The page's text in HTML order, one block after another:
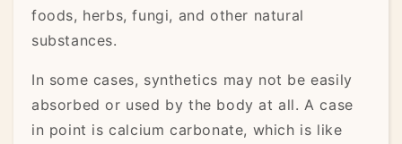
foods, herbs, fungi, and other natural
substances.
In some cases, synthetics may not be easily
absorbed or used by the body at all. A case
in point is calcium carbonate, which is like